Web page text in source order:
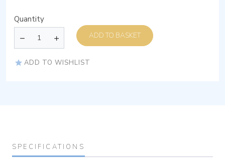
Quantity
ADD TO BASKET
ADD TO WISHLIST
SPECIFICATIONS